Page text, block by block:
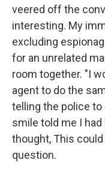
veered off the
interesting. My
excluding
for an unrelated
room together. "I
agent to do the
telling the police to
smile told me I
thought, This
question.